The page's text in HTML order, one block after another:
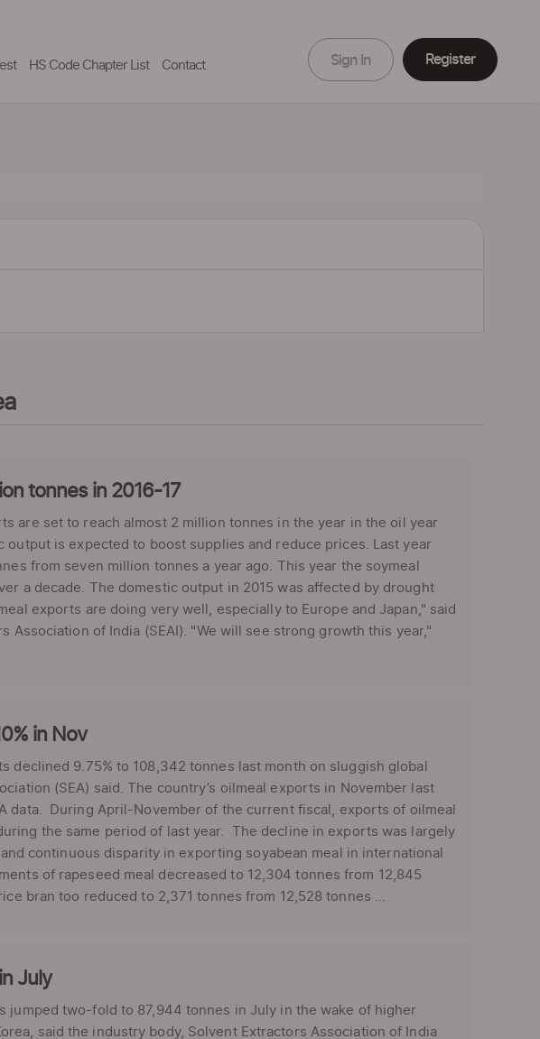
HS Code Chapter List Contact Sign In Register
tonnes in 2016-17
are set to reach almost 2 million tonnes in the year in the oil year
output is expected to boost supplies and reduce prices. Last year
from seven million tonnes a year ago. This year the soymeal
a decade. The domestic output in 2015 was affected by drought
exports are doing very well, especially to Europe and Japan," said
Association of India (SEAI). "We will see strong growth this year,"
in Nov
declined 9.75% to 108,342 tonnes last month on sluggish global
(SEA) said. The country’s oilmeal exports in November last
data. During April-November of the current fiscal, exports of oilmeal
the same period of last year. The decline in exports was largely
continuous disparity in exporting soyabean meal in international
of rapeseed meal decreased to 12,304 tonnes from 12,845
bran too reduced to 2,371 tonnes from 12,528 tonnes ...
July
jumped two-fold to 87,944 tonnes in July in the wake of higher
said the industry body, Solvent Extractors Association of India